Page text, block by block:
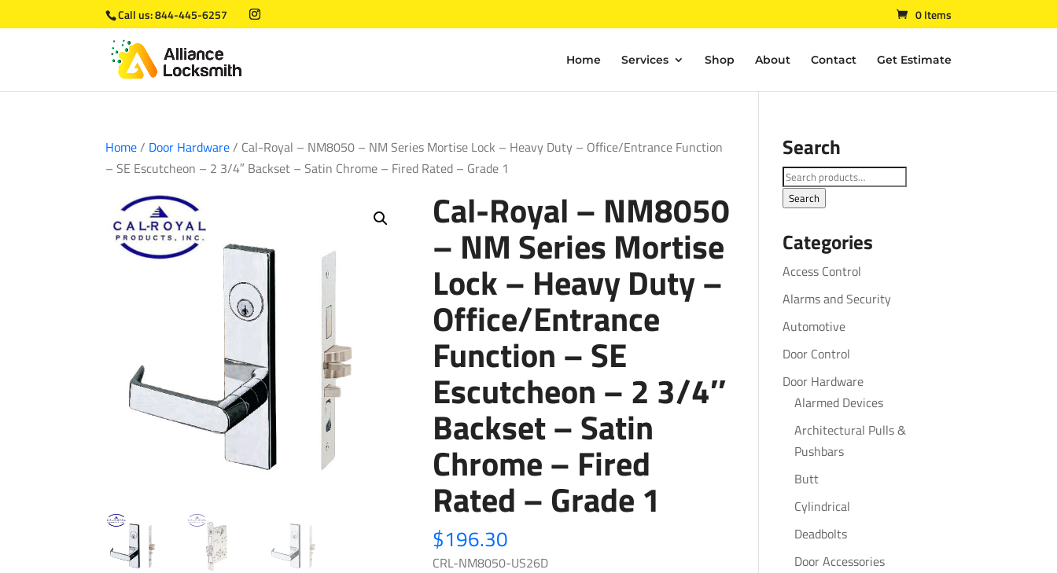
Call us:844-445-6257 0 Items
Home Services Shop About Contact Get Estimate
Home/ Door Hardware/ Cal-Royal – NM8050 – NM Series Mortise Lock – Heavy Duty – Office/Entrance Function
– SE Escutcheon – 2 3/4″ Backset – Satin Chrome – Fired Rated – Grade 1
Cal-Royal – NM8050
– NM Series Mortise
Lock – Heavy Duty –
Office/Entrance
Function – SE
Escutcheon – 2 3/4″
Backset – Satin
Chrome – Fired
Rated – Grade 1
$196.30
CRL-NM8050-US26D
Search
Search
for:
Search
Categories
Access Control
Alarms and Security
Automotive
Door Control
Door Hardware
Alarmed Devices
Architectural Pulls &
Pushbars
Butt
Cylindrical
Deadbolts
Door Accessories